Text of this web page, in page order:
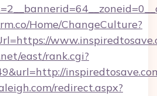
Home/ChangeCulture?
east/rank.cgi?
redirect.aspx?